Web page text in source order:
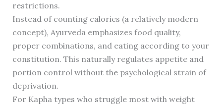
restrictions.
Instead of counting calories (a relatively modern
concept), Ayurveda emphasizes food quality,
proper combinations, and eating according to your
constitution. This naturally regulates appetite and
portion control without the psychological strain of
deprivation.
For Kapha types who struggle most with weight